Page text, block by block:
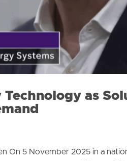
as
On 5 November 2025 in a